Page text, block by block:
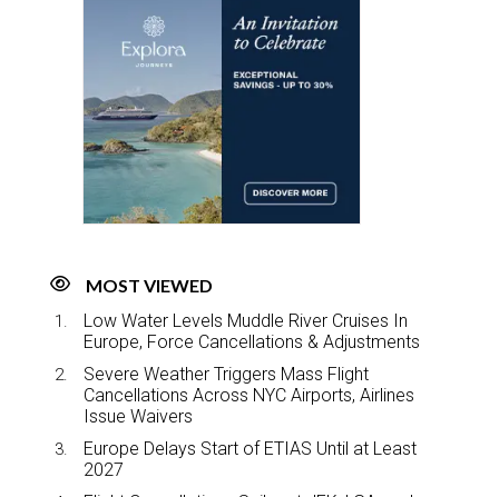
MOST VIEWED
Low Water Levels Muddle River Cruises In
Europe, Force Cancellations & Adjustments
Severe Weather Triggers Mass Flight
Cancellations Across NYC Airports, Airlines
Issue Waivers
Europe Delays Start of ETIAS Until at Least
2027